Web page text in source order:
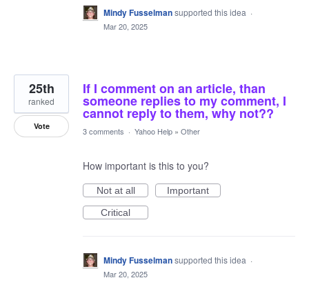
Mindy Fusselmansupported this idea ·
Mar 20, 2025
If I comment on an article, than
someone replies to my comment, I
cannot reply to them, why not??
25th
ranked
Vote 3 comments · Yahoo Help » Other
How important is this to you?
Not at all
Important
Critical
Mindy Fusselmansupported this idea ·
Mar 20, 2025